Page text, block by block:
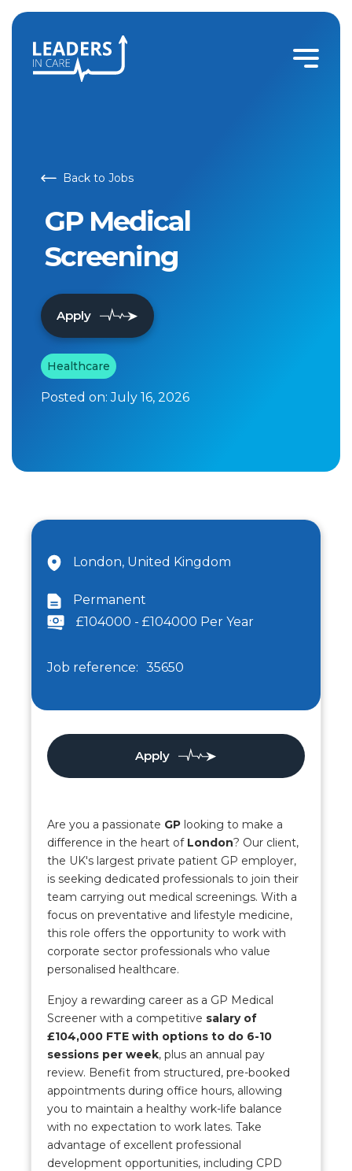
Back to Jobs
GP Medical
Screening
Apply
Healthcare
Posted on:July 16, 2026
London, United Kingdom
Permanent
£104000 - £104000 Per Year
Job reference: 35650
Apply
Are you a passionate GPlooking to make a
difference in the heart of London? Our client,
the UK's largest private patient GP employer,
is seeking dedicated professionals to join their
team carrying out medical screenings. With a
focus on preventative and lifestyle medicine,
this role offers the opportunity to work with
corporate sector professionals who value
personalised healthcare.
Enjoy a rewarding career as a GP Medical
Screener with a competitive salary of
£104,000 FTE with options to do 6-10
sessions per week, plus an annual pay
review. Benefit from structured, pre-booked
appointments during office hours, allowing
you to maintain a healthy work-life balance
with no expectation to work lates. Take
advantage of excellent professional
development opportunities, including CPD
GP Medical Screening | Leaders In Care